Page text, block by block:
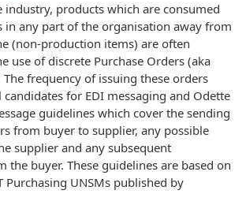
products which are consumed
in any part of the organisation away from
(non-production items) are often
use of discrete Purchase Orders (aka
frequency of issuing these orders
for EDI messaging and Odette
guidelines which cover the sending
from buyer to supplier, any possible
supplier and any subsequent
the buyer. These guidelines are based on
Purchasing UNSMs published by